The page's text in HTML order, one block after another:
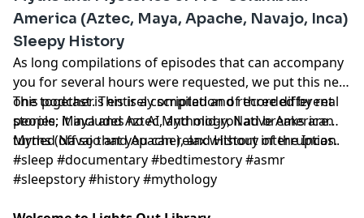
America (Aztec, Maya, Apache, Navajo, Inca)
Sleepy History
As long compilations of episodes that can accompany
you for several hours were requested, we put this new
one together. This is a compilation of three different
stories: Maya and Aztec Mythology, Native American
Myths (Navajo and Apache), and History of the Incas.
This podcast is entirely scripted and recorded by real
people, it includes no AI, and mid-roll ad breaks are
turned off so that you can relax without interruption.
#sleep #documentary #bedtimestory #asmr
#sleepstory #history #mythology